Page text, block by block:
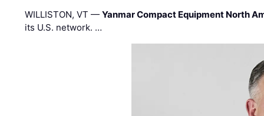
WILLISTON, VT —Yanmar Compact Equipment North
its U.S. network. …